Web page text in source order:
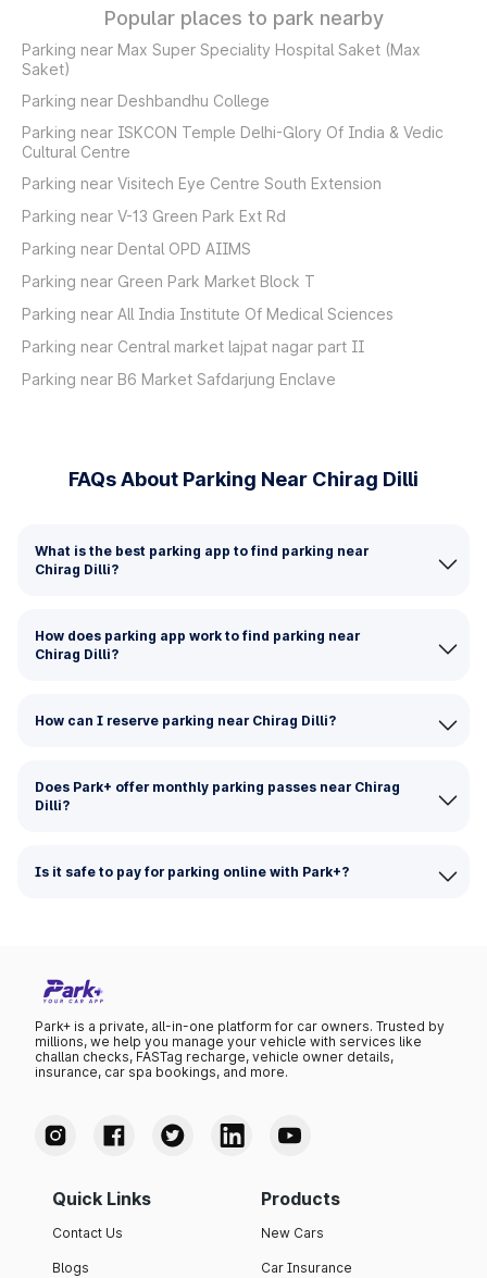
Popular places to park nearby
Parking near Max Super Speciality Hospital Saket (Max
Saket)
Parking near Deshbandhu College
Parking near ISKCON Temple Delhi-Glory Of India & Vedic
Cultural Centre
Parking near Visitech Eye Centre South Extension
Parking near V-13 Green Park Ext Rd
Parking near Dental OPD AIIMS
Parking near Green Park Market Block T
Parking near All India Institute Of Medical Sciences
Parking near Central market lajpat nagar part II
Parking near B6 Market Safdarjung Enclave
FAQs About Parking Near Chirag Dilli
What is the best parking app to find parking near
Chirag Dilli?
How does parking app work to find parking near
Chirag Dilli?
How can I reserve parking near Chirag Dilli?
Does Park+ offer monthly parking passes near Chirag
Dilli?
Is it safe to pay for parking online with Park+?
Park+ is a private, all-in-one platform for car owners. Trusted by
millions, we help you manage your vehicle with services like
challan checks, FASTag recharge, vehicle owner details,
insurance, car spa bookings, and more.
Quick Links
Contact Us
Blogs
Products
New Cars
Car Insurance